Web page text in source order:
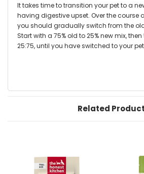
It takes time to transition your pet to a
having digestive upset. Over the course
you should gradually switch from the
Start with a 75% old to 25% new mix,
25:75, until you have switched to your
Related